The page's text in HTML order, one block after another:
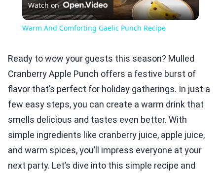
Video
Watch on
Warm And Comforting Gaelic Punch Recipe
Ready to wow your guests this season? Mulled
Cranberry Apple Punch offers a festive burst of
flavor that’s perfect for holiday gatherings. In just a
few easy steps, you can create a warm drink that
smells delicious and tastes even better. With
simple ingredients like cranberry juice, apple juice,
and warm spices, you’ll impress everyone at your
next party. Let’s dive into this simple recipe and